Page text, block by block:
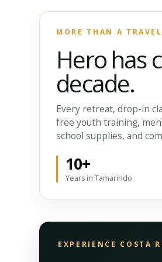
MORE THAN A
Hero has
decade.
Every retreat, drop-in
free youth training,
school supplies, and
10+
Years in Tamarindo
EXPERIENCE COSTA